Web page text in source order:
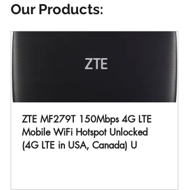
Our Products:
ZTE MF279T 150Mbps 4G LTE
Mobile WiFi Hotspot Unlocked
(4G LTE in USA, Canada) U